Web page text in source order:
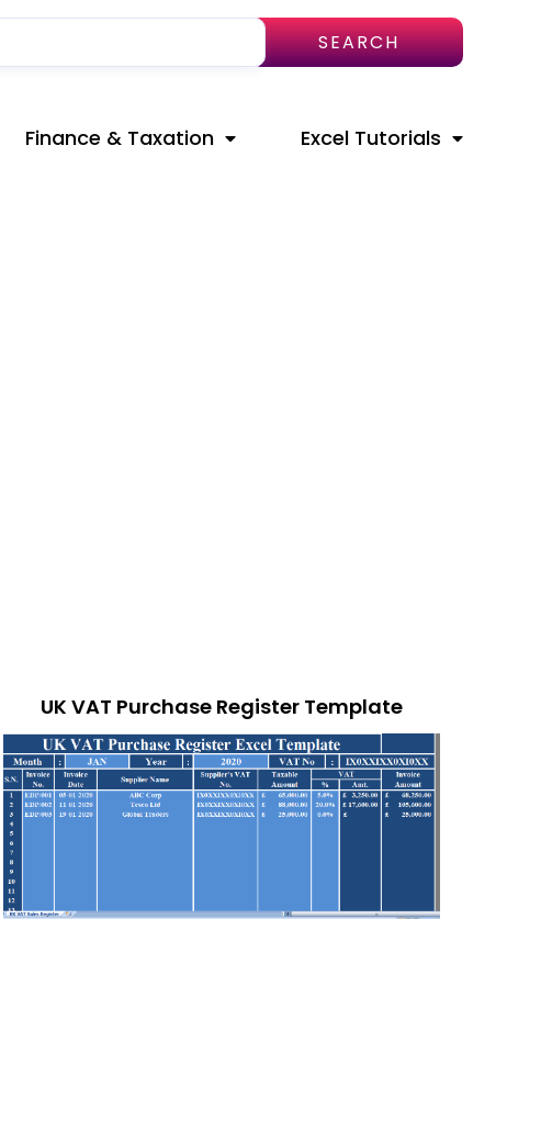
SEARCH
Finance & Taxation Excel Tutorials
UK VAT Purchase Register Template